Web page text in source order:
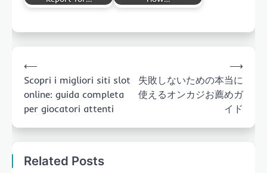
navigation
⟵
Scopri i migliori siti slot
online: guida completa
per giocatori attenti
失敗しないための本当に
使えるオンカジお薦めガ
イド
⟶
Related Posts